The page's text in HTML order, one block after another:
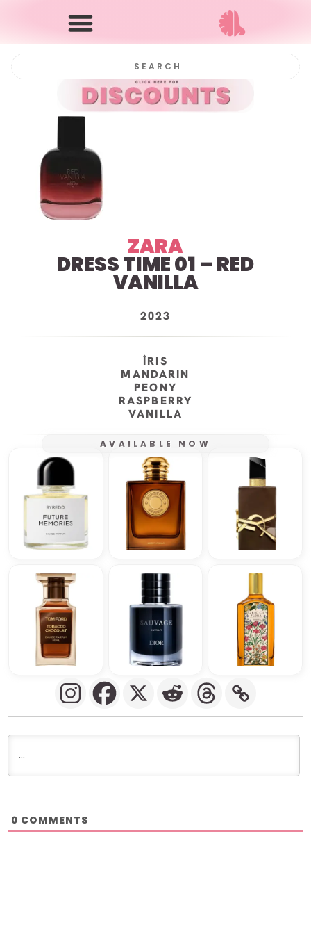
ZARA
DRESS TIME 01 – RED
VANILLA
2023
ÎRIS
MANDARIN
PEONY
RASPBERRY
VANILLA
AVAILABLE NOW
0 COMMENTS